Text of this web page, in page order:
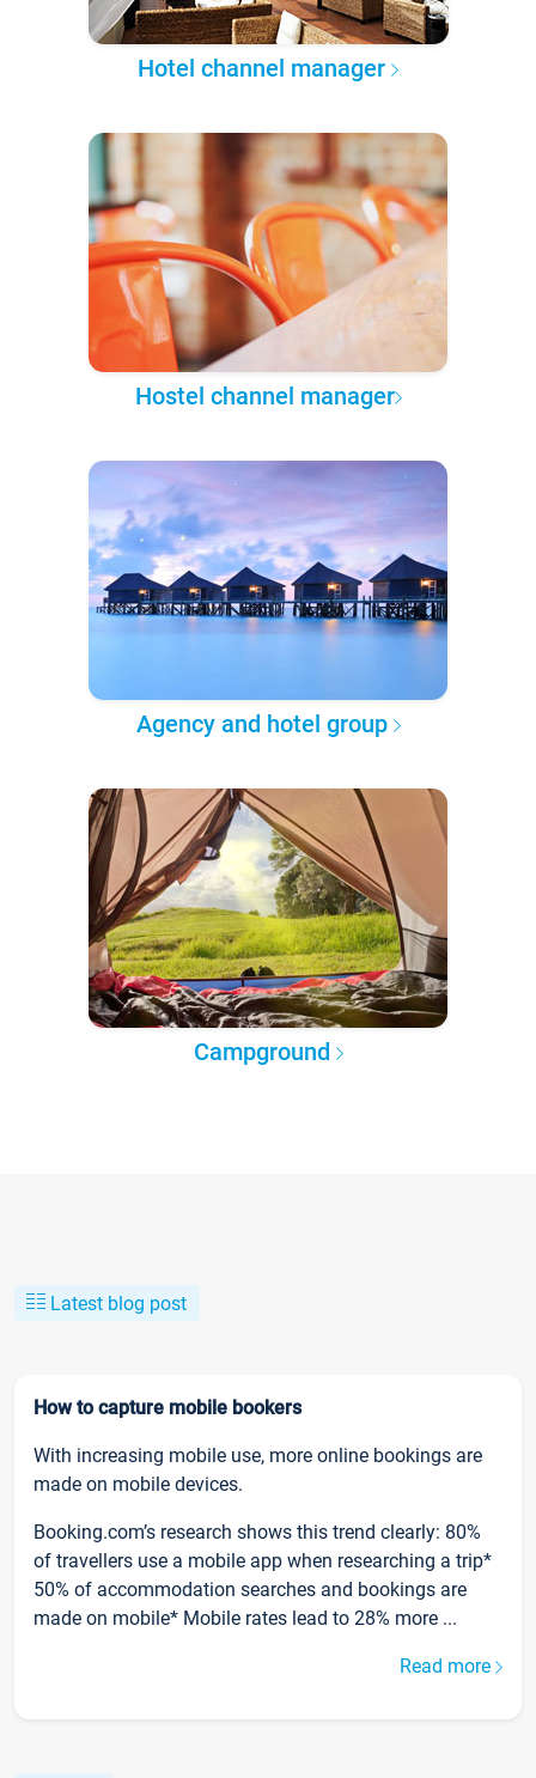
Hotel channel manager
Hostel channel manager
Agency and hotel group
Campground
Latest blog post
How to capture mobile bookers
With increasing mobile use, more online bookings are
made on mobile devices.
Booking.com’s research shows this trend clearly: 80%
of travellers use a mobile app when researching a trip*
50% of accommodation searches and bookings are
made on mobile* Mobile rates lead to 28% more ...
Read more